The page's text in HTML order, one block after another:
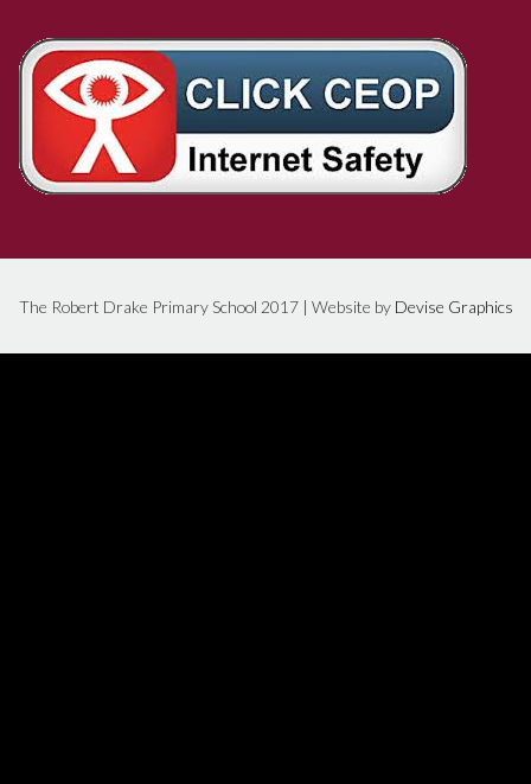
The Robert Drake Primary School 2017 | Website by Devise Graphics